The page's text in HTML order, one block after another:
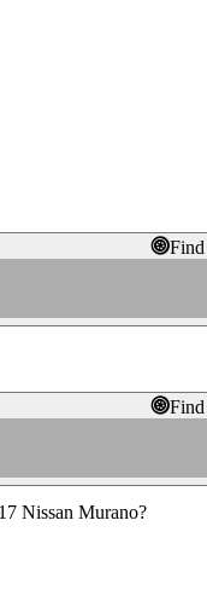
Nissan Murano?